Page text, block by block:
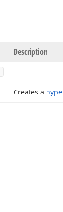
Description
Creates a